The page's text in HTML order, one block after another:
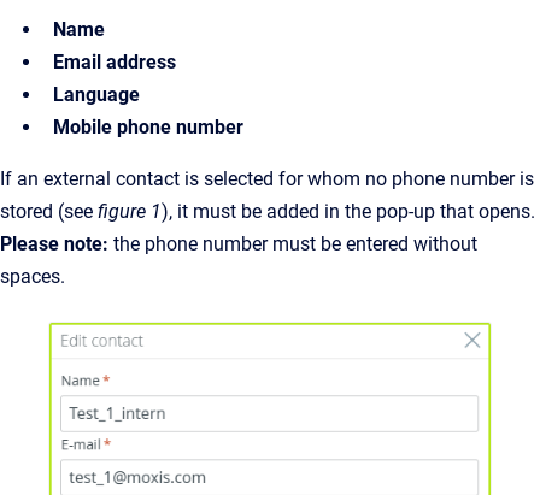
Name
Email address
Language
Mobile phone number
If an external contact is selected for whom no phone number is
stored (see figure 1), it must be added in the pop-up that opens.
Please note: the phone number must be entered without
spaces.